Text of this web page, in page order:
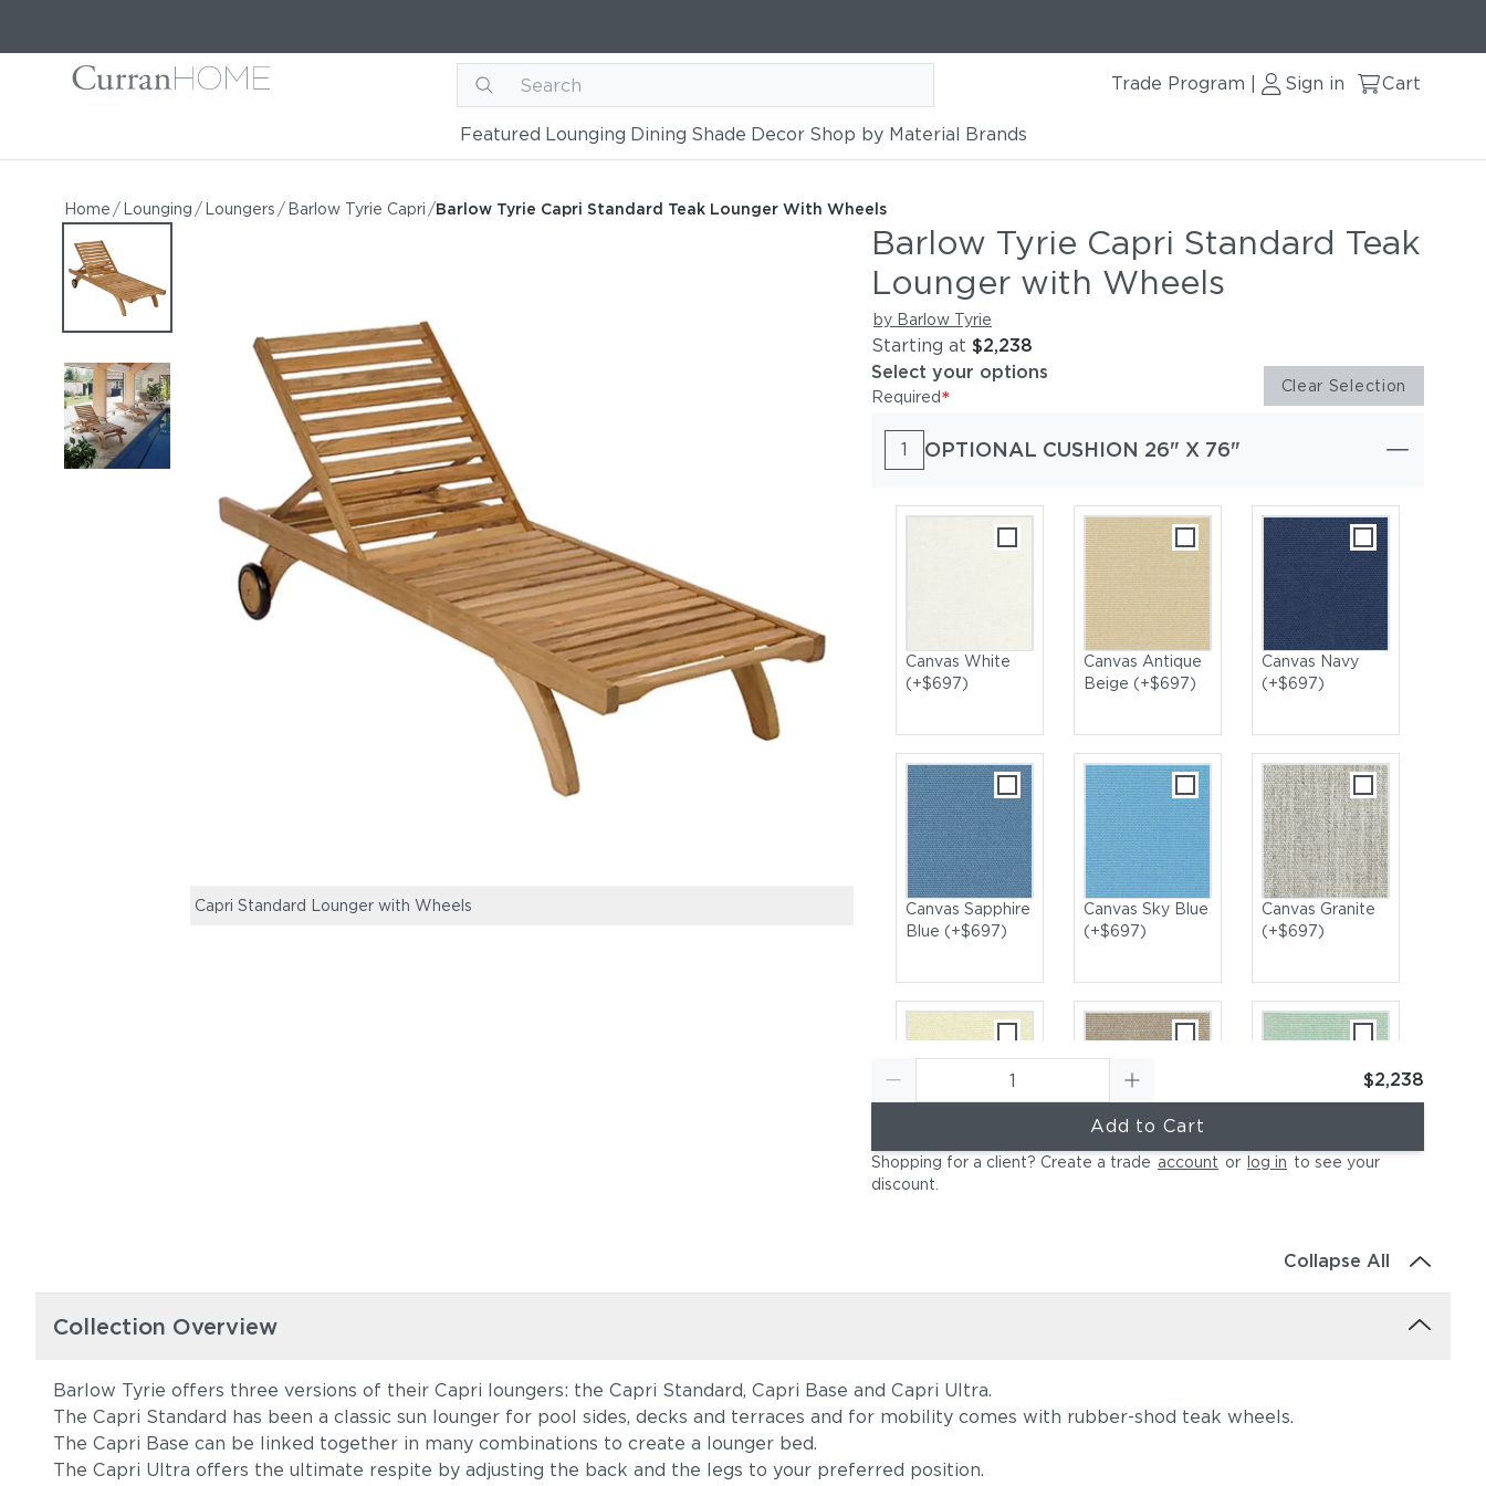
Trade Program Sign in Cart
Featured Lounging Dining Shade Decor Shop by Material Brands
Home / Lounging / Loungers / Barlow Tyrie Capri /Barlow Tyrie Capri Standard Teak Lounger With Wheels
Barlow Tyrie Capri Standard Teak Lounger with Wheels
Barlow Tyrie Capri Standard Teak Lounger with Wheels
by Barlow Tyrie
Starting at
Capri Standard Lounger with Wheels Capri Ultra Lounger with Capri Standard Loungers
Barlow Tyrie Capri Standard Teak
Lounger with Wheels
by Barlow Tyrie
Starting at $2,238
Select your options
Required* Clear Selection
1 OPTIONAL CUSHION 26" X 76"
Canvas White
(+$697)
Canvas Antique
Beige (+$697)
Canvas Navy
(+$697)
Canvas Sapphire
Blue (+$697)
Canvas Sky Blue
(+$697)
Canvas Granite
(+$697)
Canvas Natural
(+$697)
Canvas Taupe
Canvas Spa
Canvas Heather
Beige (+$697)
(+$976)
Eggshell
$2,238
Add to Cart
Shopping for a client? Create a trade account or log in to see your
discount
Collapse All
Collection Overview
Barlow Tyrie offers three versions of their Capri loungers: the Capri Standard, Capri Base and Capri Ultra.
The Capri Standard has been a classic sun lounger for pool sides, decks and terraces and for mobility comes with rubber-shod teak wheels.
The Capri Base can be linked together in many combinations to create a lounger bed.
The Capri Ultra offers the ultimate respite by adjusting the back and the legs to your preferred position.